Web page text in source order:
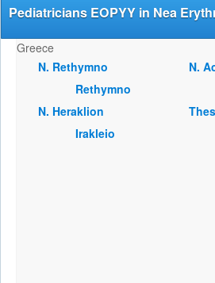
Pediatricians EOPYY in Nea
Greece
Ν. Rethymno
Rethymno
Ν.
Ν. Heraklion
Irakleio